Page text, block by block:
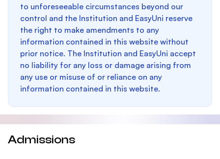
to unforeseeable circumstances beyond our
control and the Institution and EasyUni reserve
the right to make amendments to any
information contained in this website without
prior notice. The Institution and EasyUni accept
no liability for any loss or damage arising from
any use or misuse of or reliance on any
information contained in this website.
Admissions